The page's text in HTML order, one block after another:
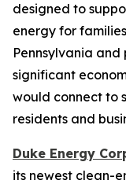
designed to
energy for
Pennsylvania
significant
would connect to
residents and
Duke Energy
its newest clean-